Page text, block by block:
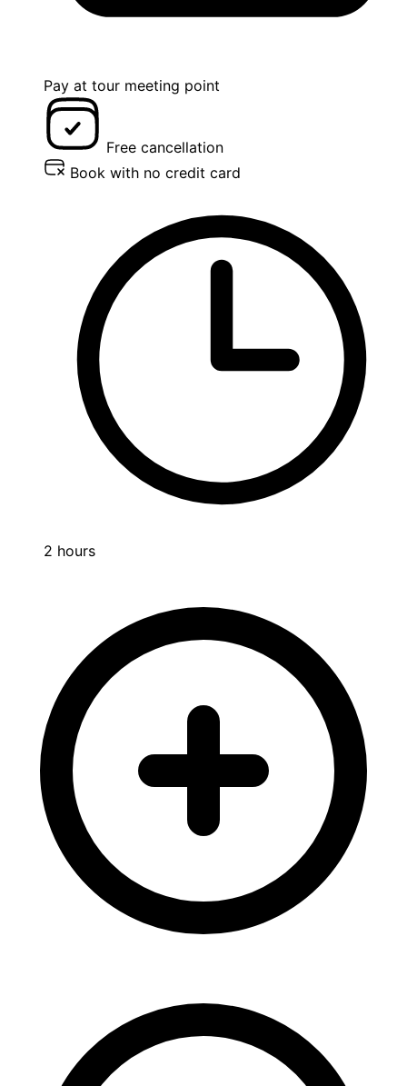
Pay at tour meeting point
Free cancellation
Book with no credit card
2 hours